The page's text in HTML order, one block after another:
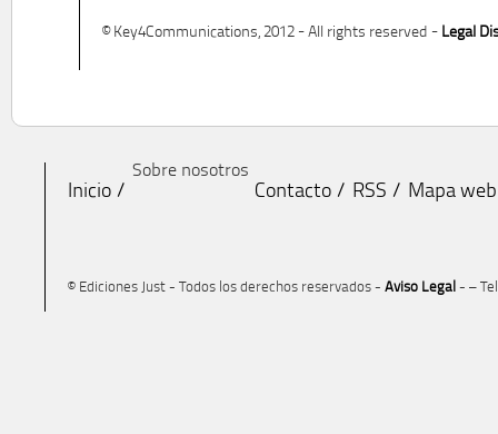
© Key4Communications, 2012 - All rights reserved - Legal
Inicio
Sobre nosotros
Contacto RSS Mapa web
© Ediciones Just - Todos los derechos reservados - Aviso Legal - –